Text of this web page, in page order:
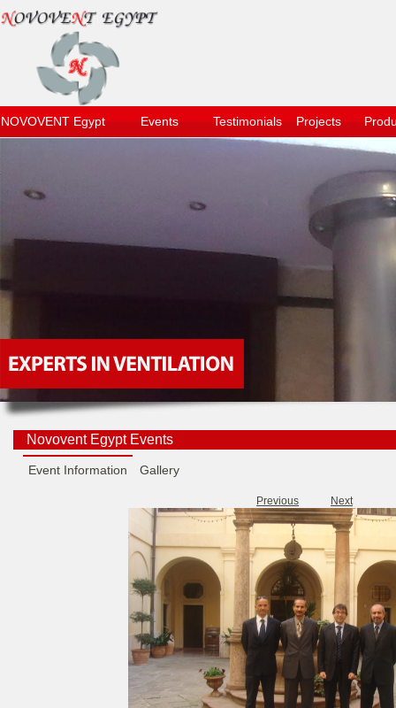
NOVOVENT Egypt Events Testimonials Projects
Novovent Egypt Events
Event Information Gallery
Previous Next